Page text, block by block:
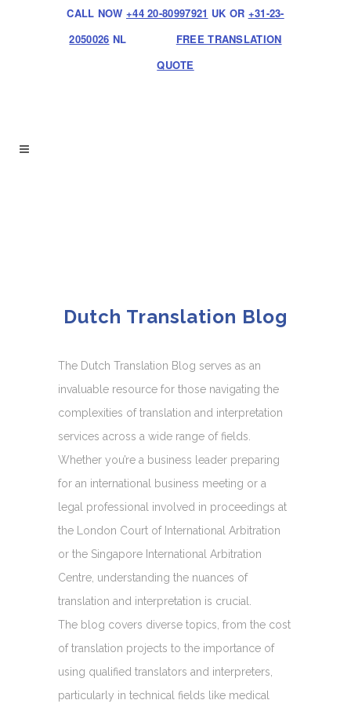
CALL NOW +44 20-80997921 UK OR +31-23-
2050026 NL
FREE TRANSLATION
QUOTE
Dutch Translation Blog
The Dutch Translation Blog serves as an
invaluable resource for those navigating the
complexities of translation and interpretation
services across a wide range of fields.
Whether you’re a business leader preparing
for an international business meeting or a
legal professional involved in proceedings at
the London Court of International Arbitration
or the Singapore International Arbitration
Centre, understanding the nuances of
translation and interpretation is crucial.
The blog covers diverse topics, from the cost
of translation projects to the importance of
using qualified translators and interpreters,
particularly in technical fields like medical